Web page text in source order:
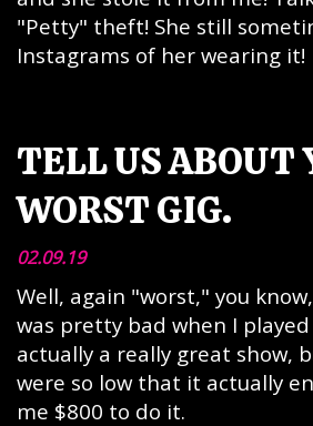
"Petty" theft! She still
Instagrams of her wearing it!
TELL US ABOUT
WORST GIG.
02.09.19
Well, again "worst," you
was pretty bad when I
actually a really great show,
were so low that it actually
me $800 to do it.